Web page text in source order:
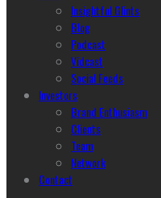
Insightful Glints
Blog
Podcast
Vidcast
Social Feeds
Investors
Brand Enthusiasm
Clients
Team
Network
Contact